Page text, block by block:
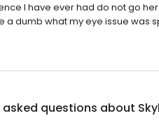
I have ever had do not go
a dumb what my eye issue was
asked questions about